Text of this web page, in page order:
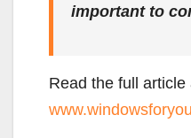
important to
Read the full article